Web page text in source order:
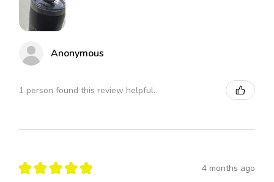
Anonymous
1 person found this review helpful.
★ ★ ★ ★ ★ 4 months ago